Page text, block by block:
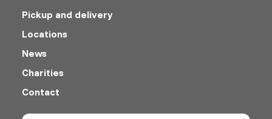
Pickup and delivery
Locations
News
Charities
Contact